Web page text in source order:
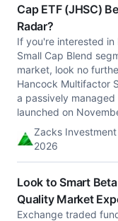
Cap ETF (JHSC)
Radar?
If you're interested
Small Cap Blend
market, look no
Hancock Multifactor
a passively
launched on
Zacks
2026
Look to Smart
Quality Market
Exchange traded